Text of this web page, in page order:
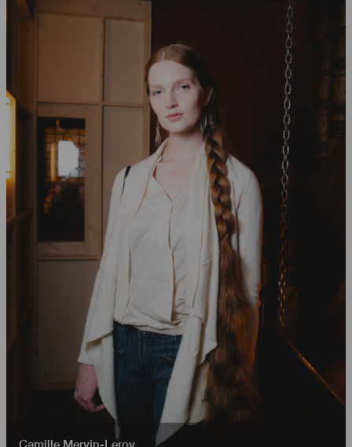
Camille Mervin-Leroy